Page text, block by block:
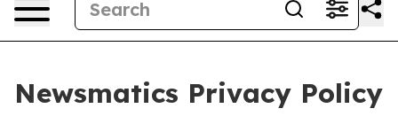
Newsmatics Privacy Policy